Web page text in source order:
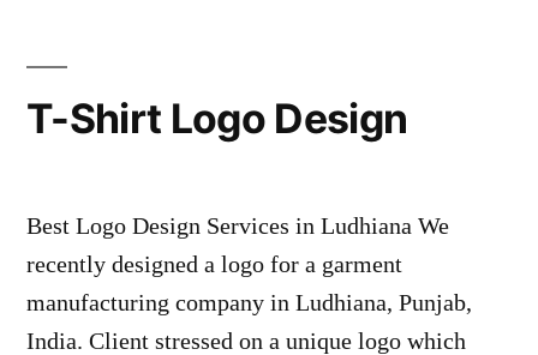
T-Shirt Logo Design
Best Logo Design Services in Ludhiana We
recently designed a logo for a garment
manufacturing company in Ludhiana, Punjab,
India. Client stressed on a unique logo which